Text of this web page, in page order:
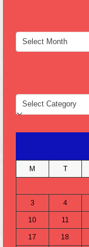
ARCHIVES
CATEGORIES
M T
3 4
10 11
17 18